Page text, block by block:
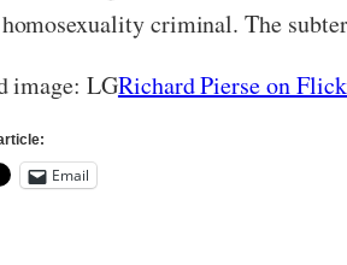
criminal. The
image: LGRichard Pierse on
Email